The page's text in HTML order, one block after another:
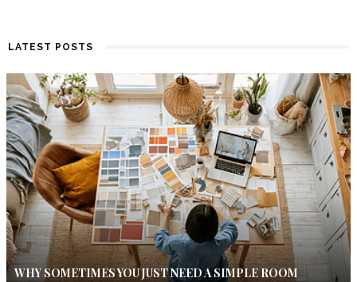
LATEST POSTS
WHY SOMETIMES YOU JUST NEED A SIMPLE ROOM